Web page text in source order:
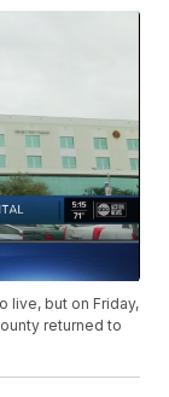
live, but on Friday,
returned to